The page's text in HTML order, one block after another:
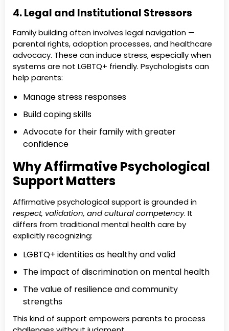
4. Legal and Institutional Stressors
Family building often involves legal navigation —
parental rights, adoption processes, and healthcare
advocacy. These can induce stress, especially when
systems are not LGBTQ+ friendly. Psychologists can
help parents:
Manage stress responses
Build coping skills
Advocate for their family with greater
confidence
Why Affirmative Psychological
Support Matters
Affirmative psychological support is grounded in
respect, validation, and cultural competency. It
differs from traditional mental health care by
explicitly recognizing:
LGBTQ+ identities as healthy and valid
The impact of discrimination on mental health
The value of resilience and community
strengths
This kind of support empowers parents to process